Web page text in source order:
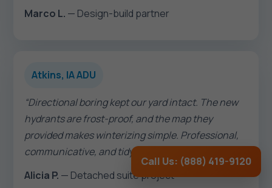
Marco L. — Design-build partner
Atkins, IA ADU
“Directional boring kept our yard intact. The new
hydrants are frost-proof, and the map they
provided makes winterizing simple. Professional,
communicative, and tidy.”
Alicia P. — Detached suite project
Call Us: (888) 419-9120